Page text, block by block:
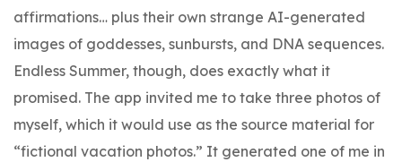
affirmations… plus their own strange AI-generated
images of goddesses, sunbursts, and DNA sequences.
Endless Summer, though, does exactly what it
promised. The app invited me to take three photos of
myself, which it would use as the source material for
“fictional vacation photos.” It generated one of me in